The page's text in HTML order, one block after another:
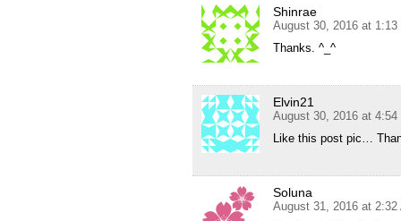
Shinrae
August 30, 2016 at 1:13
Thanks. ^_^
Elvin21
August 30, 2016 at 4:54
Like this post pic…
Soluna
August 31, 2016 at 2:32